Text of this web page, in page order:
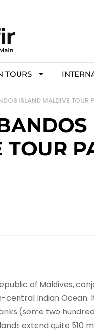
TOURS
ISLAND MALDIVE TOUR
TOUR
of Maldives,
Indian Ocean.
(some two
extend quite